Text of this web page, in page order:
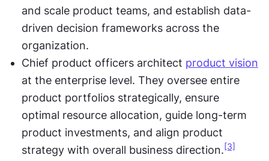
and scale product teams, and establish data-
driven decision frameworks across the
organization.
Chief product officers architect product vision
at the enterprise level. They oversee entire
product portfolios strategically, ensure
optimal resource allocation, guide long-term
product investments, and align product
strategy with overall business direction. [3]